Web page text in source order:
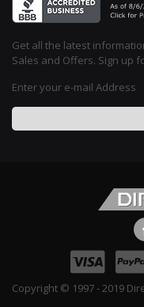
Get all the latest
Sales and Offers. Sign up
Enter your e-mail Address
Copyright © 1997 - 2019